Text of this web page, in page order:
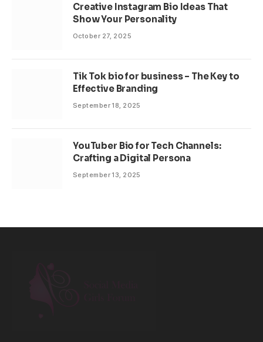
Creative Instagram Bio Ideas That
Show Your Personality
October 27, 2025
Tik Tok bio for business – The Key to
Effective Branding
September 18, 2025
YouTuber Bio for Tech Channels:
Crafting a Digital Persona
September 13, 2025